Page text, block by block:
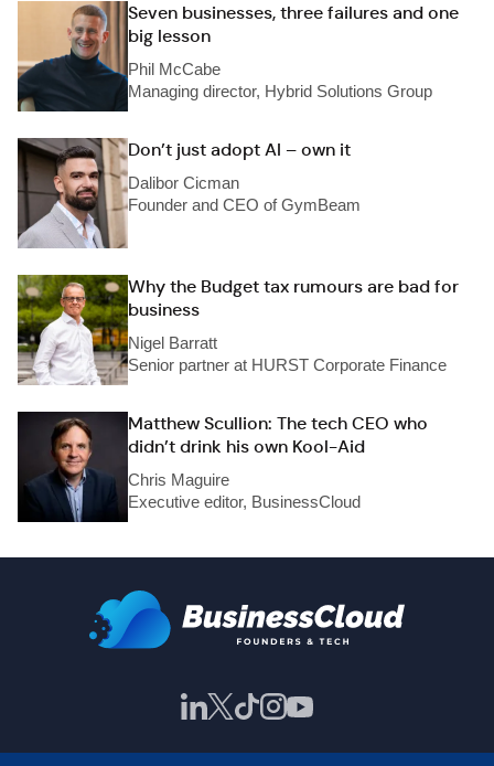
Seven businesses, three failures and one
big lesson
Phil McCabe
Managing director, Hybrid Solutions Group
Don’t just adopt AI – own it
Dalibor Cicman
Founder and CEO of GymBeam
Why the Budget tax rumours are bad for
business
Nigel Barratt
Senior partner at HURST Corporate Finance
Matthew Scullion: The tech CEO who
didn’t drink his own Kool-Aid
Chris Maguire
Executive editor, BusinessCloud